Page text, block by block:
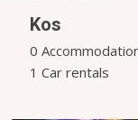
Kos
0
1 Car rentals